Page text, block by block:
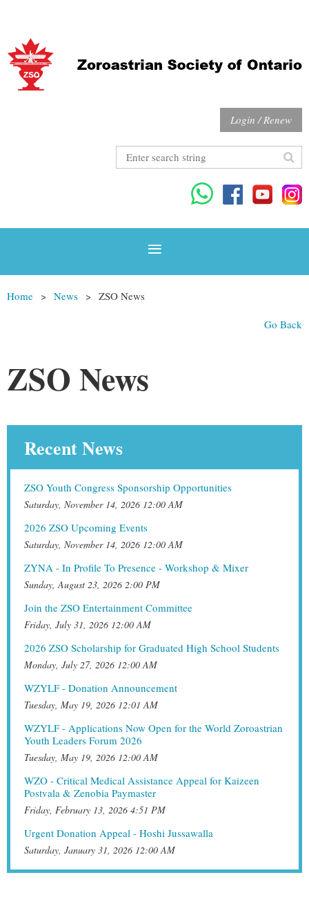
Login / Renew
Home News ZSO News
Go Back
ZSO News
Recent News
ZSO Youth Congress Sponsorship Opportunities
Saturday, November 14, 2026 12:00 AM
2026 ZSO Upcoming Events
Saturday, November 14, 2026 12:00 AM
ZYNA - In Profile To Presence - Workshop & Mixer
Sunday, August 23, 2026 2:00 PM
Join the ZSO Entertainment Committee
Friday, July 31, 2026 12:00 AM
2026 ZSO Scholarship for Graduated High School Students
Monday, July 27, 2026 12:00 AM
WZYLF - Donation Announcement
Tuesday, May 19, 2026 12:01 AM
WZYLF - Applications Now Open for the World Zoroastrian
Youth Leaders Forum 2026
Tuesday, May 19, 2026 12:00 AM
WZO - Critical Medical Assistance Appeal for Kaizeen
Postvala & Zenobia Paymaster
Friday, February 13, 2026 4:51 PM
Urgent Donation Appeal - Hoshi Jussawalla
Saturday, January 31, 2026 12:00 AM